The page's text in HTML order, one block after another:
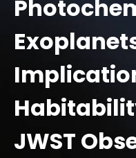
JWST